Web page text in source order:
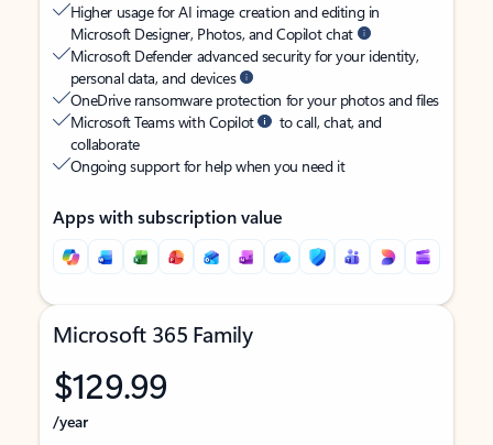
Higher usage for AI image creation and editing in
Microsoft Designer, Photos, and Copilot chat
Microsoft Defender advanced security for your identity,
personal data, and devices
OneDrive ransomware protection for your photos and files
Microsoft Teams with Copilot
to call, chat, and
collaborate
Ongoing support for help when you need it
Apps with subscription value
Microsoft 365 Family
$129.99
/year